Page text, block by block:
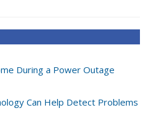
During a Power Outage
Can Help Detect Problems